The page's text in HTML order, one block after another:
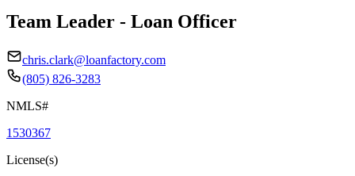
Team Leader - Loan Officer
chris.clark@loanfactory.com
(805) 826-3283
NMLS#
1530367
License(s)